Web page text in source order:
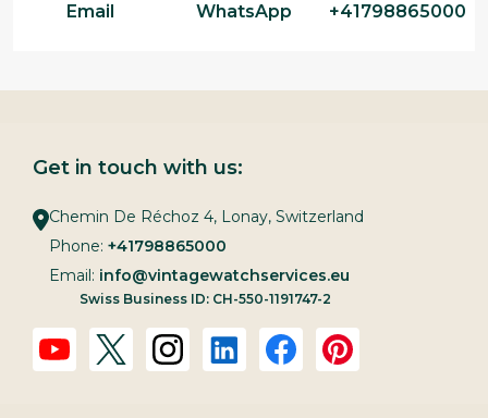
Email WhatsApp +41798865000
Get in touch with us:
Chemin De Réchoz 4, Lonay, Switzerland
Phone: +41798865000
Email: info@vintagewatchservices.eu
Swiss Business ID: CH-550-1191747-2